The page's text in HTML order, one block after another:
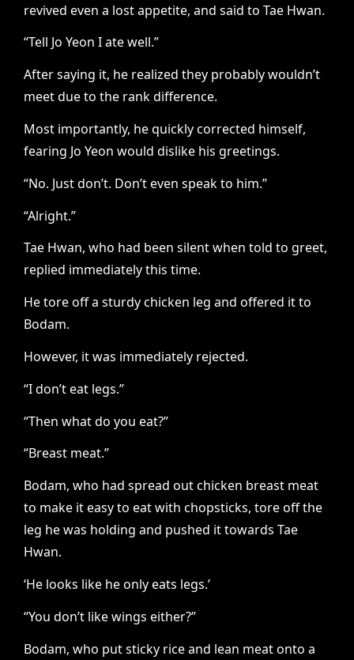
revived even a lost appetite, and said to Tae Hwan.
“Tell Jo Yeon I ate well.”
After saying it, he realized they probably wouldn’t
meet due to the rank difference.
Most importantly, he quickly corrected himself,
fearing Jo Yeon would dislike his greetings.
“No. Just don’t. Don’t even speak to him.”
“Alright.”
Tae Hwan, who had been silent when told to greet,
replied immediately this time.
He tore off a sturdy chicken leg and offered it to
Bodam.
However, it was immediately rejected.
“I don’t eat legs.”
“Then what do you eat?”
“Breast meat.”
Bodam, who had spread out chicken breast meat
to make it easy to eat with chopsticks, tore off the
leg he was holding and pushed it towards Tae
Hwan.
‘He looks like he only eats legs.’
“You don’t like wings either?”
Bodam, who put sticky rice and lean meat onto a